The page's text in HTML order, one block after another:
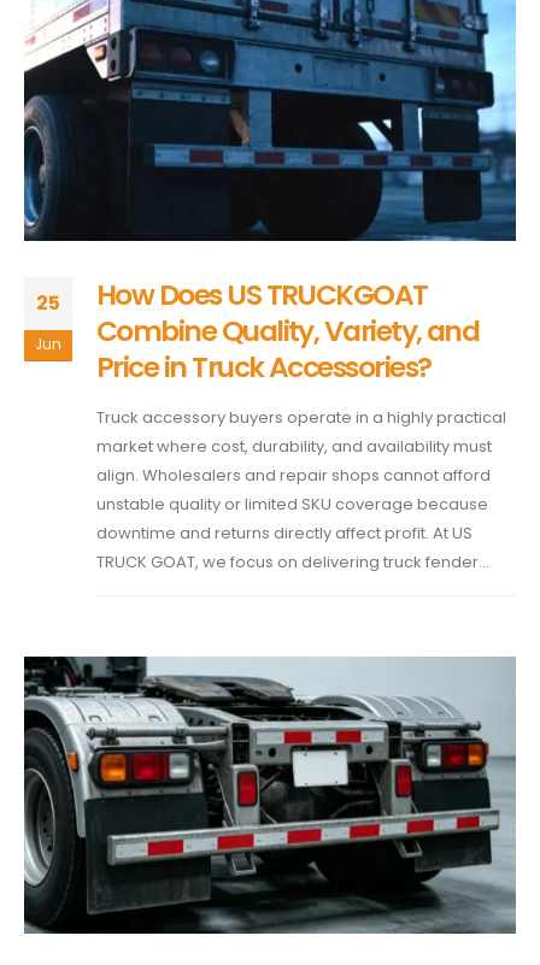
25
Jun
How Does US TRUCKGOAT
Combine Quality, Variety, and
Price in Truck Accessories?
Truck accessory buyers operate in a highly practical
market where cost, durability, and availability must
align. Wholesalers and repair shops cannot afford
unstable quality or limited SKU coverage because
downtime and returns directly affect profit. At US
TRUCK GOAT, we focus on delivering truck fender...